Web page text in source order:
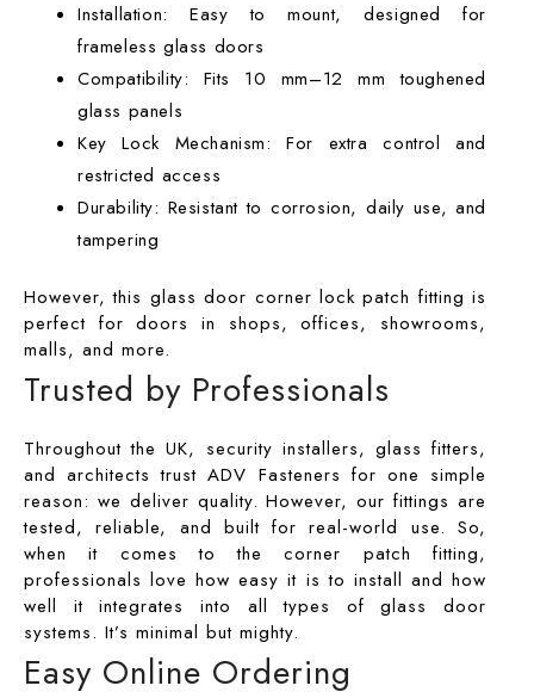
Installation: Easy to mount, designed for
frameless glass doors
Compatibility: Fits 10 mm–12 mm toughened
glass panels
Key Lock Mechanism: For extra control and
restricted access
Durability: Resistant to corrosion, daily use, and
tampering
However, this glass door corner lock patch fitting is
perfect for doors in shops, offices, showrooms,
malls, and more.
Trusted by Professionals
Throughout the UK, security installers, glass fitters,
and architects trustADV Fasteners for one simple
reason: we deliver quality. However, our fittings are
tested, reliable, and built for real-world use. So,
when it comes to the corner patch fitting,
professionals love how easy it is to install and how
well it integrates into all types of glass door
systems. It’s minimal but mighty.
Easy Online Ordering